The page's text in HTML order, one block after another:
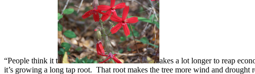
“People think it t
akes a lot longer to reap
it’s growing a long tap root. That root makes the tree more wind and